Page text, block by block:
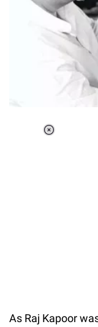
As Raj Kapoor